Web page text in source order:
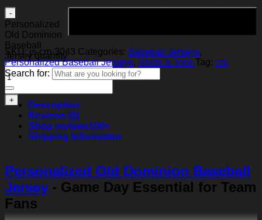
Personalized
Old Dominion
Baseball
Jersey quantity
SKU:js-cm-3043 Categories: Baseball Jerseys,
Personalized Baseball Jerseys, Shirts & Tops Tag: cm
Search for:
Description
Reviews (0)
Shop reviews100+
Shipping Information
Personalized Old Dominion Baseball
Jersey - Game Day Essential for Team
Fans